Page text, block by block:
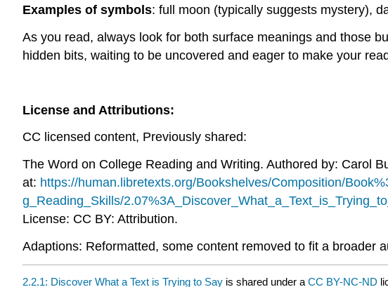
Examples of symbols: full moon (typically suggests mystery),
As you read, always look for both surface meanings and those
hidden bits, waiting to be uncovered and eager to make your
License and Attributions:
CC licensed content, Previously shared:
The Word on College Reading and Writing. Authored by: Carol
at: https://human.libretexts.org/Bookshelves/Composition/
g_Reading_Skills/
License: CC BY: Attribution.
Adaptions: Reformatted, some content removed to fit a broader
2.2.1: Discover What a Text is Trying to Say is shared under a CC BY-NC-ND